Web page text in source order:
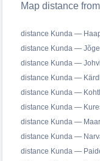
Map distance
distance Kunda —
distance Kunda —
distance Kunda — Johvi
distance Kunda —
distance Kunda —
distance Kunda —
distance Kunda —
distance Kunda —
distance Kunda —